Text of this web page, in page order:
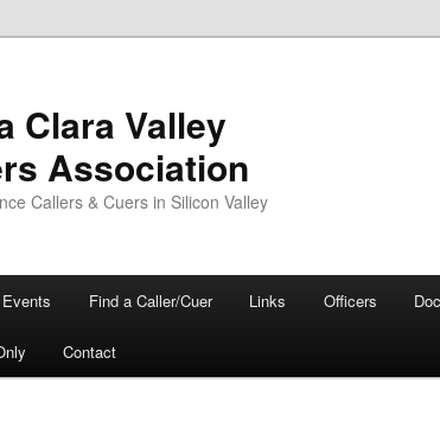
Clara Valley
Association
Callers & Cuers in Silicon Valley
Events Find a Caller/Cuer Links Officers
Contact